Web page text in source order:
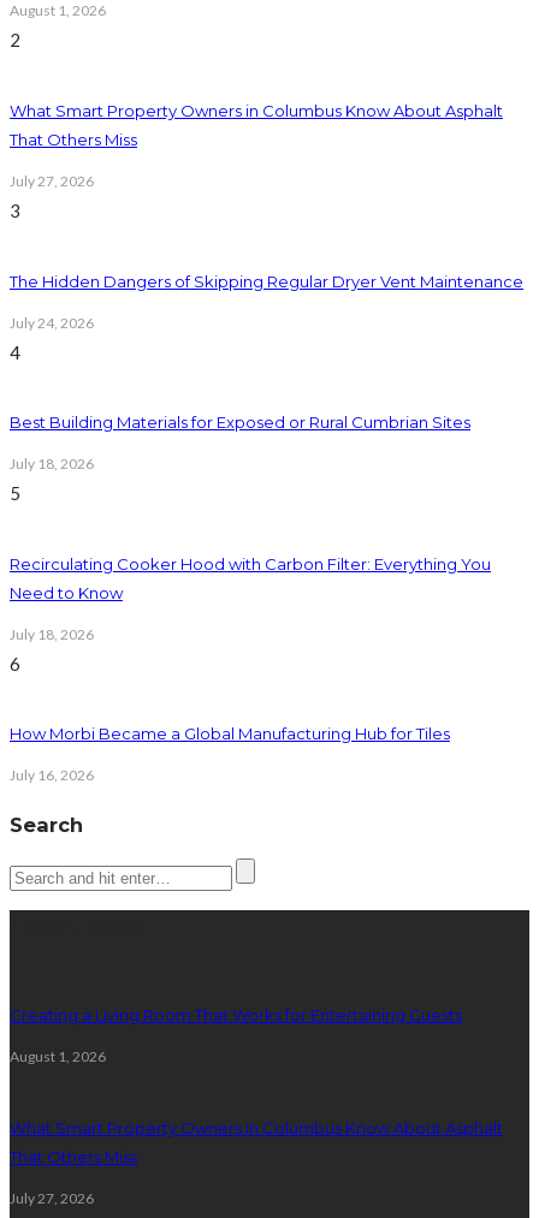
August 1, 2026
2
What Smart Property Owners in Columbus Know About Asphalt
That Others Miss
July 27, 2026
3
The Hidden Dangers of Skipping Regular Dryer Vent Maintenance
July 24, 2026
4
Best Building Materials for Exposed or Rural Cumbrian Sites
July 18, 2026
5
Recirculating Cooker Hood with Carbon Filter: Everything You
Need to Know
July 18, 2026
6
How Morbi Became a Global Manufacturing Hub for Tiles
July 16, 2026
Search
Creating a Living Room That Works for Entertaining Guests
August 1, 2026
What Smart Property Owners in Columbus Know About Asphalt
That Others Miss
July 27, 2026